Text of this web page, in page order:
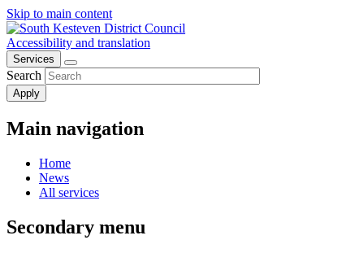
Skip to main content
Accessibility and translation
Services
Search
Main navigation
Home
News
All services
Secondary menu